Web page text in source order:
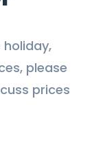
holiday,
please
prices